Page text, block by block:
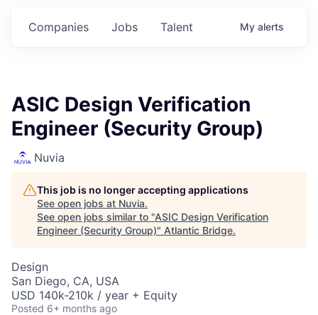
Jobs
Companies Talent My alerts
ASIC Design Verification
Engineer (Security Group)
Nuvia
This job is no longer accepting applications
See open jobs at Nuvia.
See open jobs similar to "ASIC Design Verification
Engineer (Security Group)" Atlantic Bridge.
Design
San Diego, CA, USA
USD 140k-210k / year + Equity
Posted 6+ months ago